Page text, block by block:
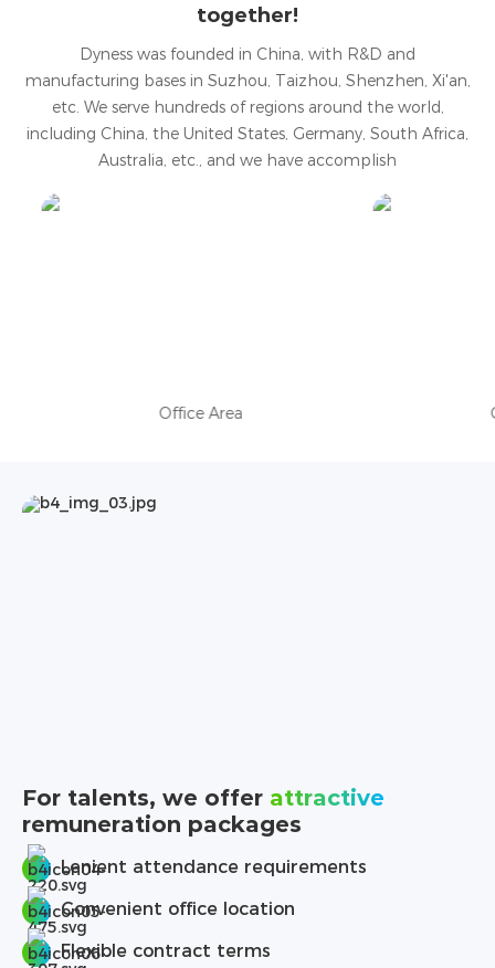
together!
Dyness was founded in China, with R&D and
manufacturing bases in Suzhou, Taizhou, Shenzhen, Xi'an,
etc. We serve hundreds of regions around the world,
including China, the United States, Germany, South Africa,
Australia, etc., and we have accomplish
Office Area
For talents, we offer attractive
remuneration packages
Lenient attendance requirements
Convenient office location
Flexible contract terms